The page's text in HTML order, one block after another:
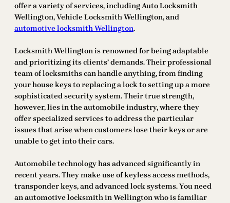
offer a variety of services, including Auto Locksmith
Wellington, Vehicle Locksmith Wellington, and
automotive locksmith Wellington.
Locksmith Wellington is renowned for being adaptable
and prioritizing its clients’ demands. Their professional
team of locksmiths can handle anything, from finding
your house keys to replacing a lock to setting up a more
sophisticated security system. Their true strength,
however, lies in the automobile industry, where they
offer specialized services to address the particular
issues that arise when customers lose their keys or are
unable to get into their cars.
Automobile technology has advanced significantly in
recent years. They make use of keyless access methods,
transponder keys, and advanced lock systems. You need
an automotive locksmith in Wellington who is familiar